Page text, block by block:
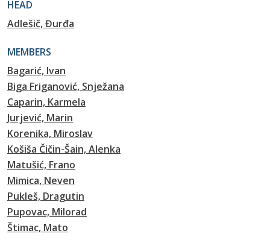
HEAD
Adlešič, Đurđa
MEMBERS
Bagarić, Ivan
Biga Friganović, Snježana
Caparin, Karmela
Jurjević, Marin
Korenika, Miroslav
Košiša Čičin-Šain, Alenka
Matušić, Frano
Mimica, Neven
Pukleš, Dragutin
Pupovac, Milorad
Štimac, Mato